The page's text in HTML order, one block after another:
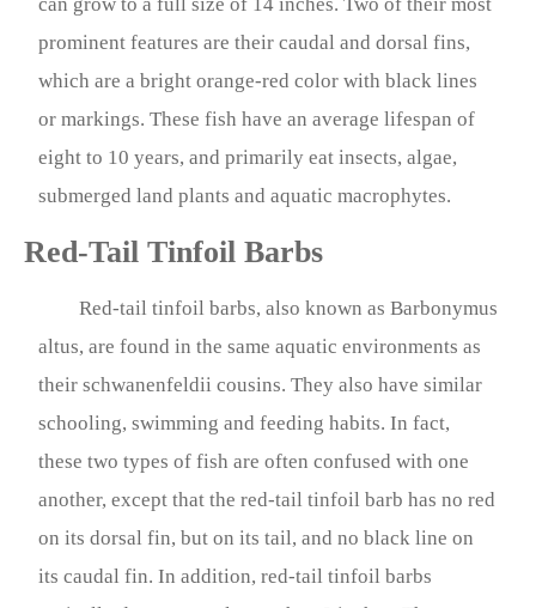
prominent features are their caudal and dorsal fins,
which are a bright orange-red color with black lines
or markings. These fish have an average lifespan of
eight to 10 years, and primarily eat insects, algae,
submerged land plants and aquatic macrophytes.
Red-Tail Tinfoil Barbs
Red-tail tinfoil barbs, also known as Barbonymus
altus, are found in the same aquatic environments as
their schwanenfeldii cousins. They also have similar
schooling, swimming and feeding habits. In fact,
these two types of fish are often confused with one
another, except that the red-tail tinfoil barb has no red
on its dorsal fin, but on its tail, and no black line on
its caudal fin. In addition, red-tail tinfoil barbs